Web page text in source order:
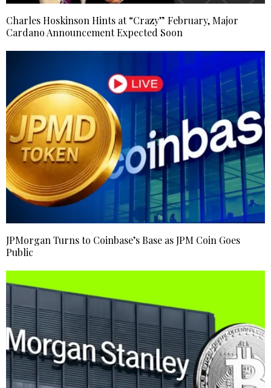
Charles Hoskinson Hints at “Crazy” February, Major
Cardano Announcement Expected Soon
JPMorgan Turns to Coinbase’s Base as JPM Coin Goes
Public